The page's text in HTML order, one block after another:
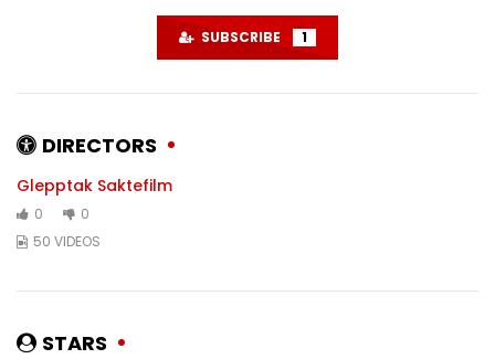
SUBSCRIBE 1
DIRECTORS
Glepptak Saktefilm
0
0
50 VIDEOS
STARS